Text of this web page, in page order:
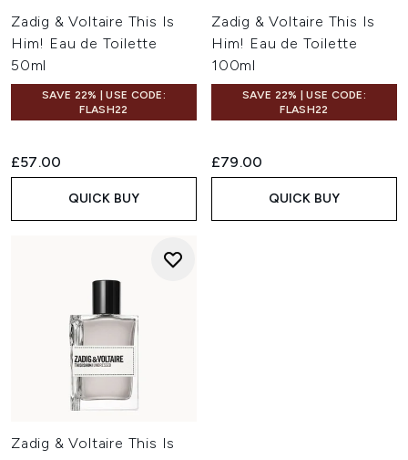
Zadig & Voltaire This Is
Him! Eau de Toilette
50ml
SAVE 22% | USE CODE:
FLASH22
£57.00
QUICK BUY
Zadig & Voltaire This Is
Him! Eau de Toilette
100ml
SAVE 22% | USE CODE:
FLASH22
£79.00
QUICK BUY
Zadig & Voltaire This Is